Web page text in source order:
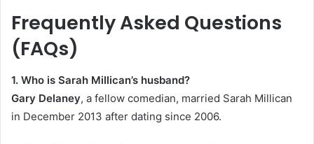
Frequently Asked Questions
(FAQs)
1. Who is Sarah Millican’s husband?
Gary Delaney, a fellow comedian, married Sarah Millican
in December 2013 after dating since 2006.